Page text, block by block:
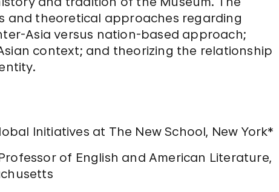
and theoretical approaches regarding
Asia versus nation-based approach;
context; and theorizing the relationship
Initiatives at The New School, New York*
of English and American Literature,